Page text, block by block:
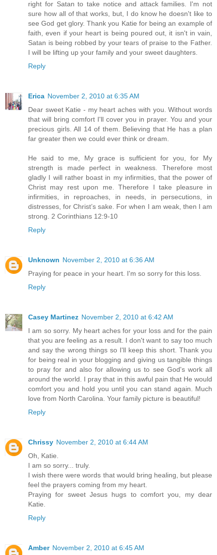
right for Satan to take notice and attack families. I'm not
sure how all of that works, but, I do know he doesn't like to
see God get glory. Thank you Katie for being an example of
faith, even if your heart is being poured out, it isn't in vain,
Satan is being robbed by your tears of praise to the Father.
I will be lifting up your family and your sweet daughters.
Reply
Erica November 2, 2010 at 6:35 AM
Dear sweet Katie - my heart aches with you. Without words
that will bring comfort I'll cover you in prayer. You and your
precious girls. All 14 of them. Believing that He has a plan
far greater then we could ever think or dream.
He said to me, My grace is sufficient for you, for My
strength is made perfect in weakness. Therefore most
gladly I will rather boast in my infirmities, that the power of
Christ may rest upon me. Therefore I take pleasure in
infirmities, in reproaches, in needs, in persecutions, in
distresses, for Christ’s sake. For when I am weak, then I am
strong. 2 Corinthians 12:9-10
Reply
Unknown November 2, 2010 at 6:36 AM
Praying for peace in your heart. I'm so sorry for this loss.
Reply
Casey Martinez November 2, 2010 at 6:42 AM
I am so sorry. My heart aches for your loss and for the pain
that you are feeling as a result. I don't want to say too much
and say the wrong things so I'll keep this short. Thank you
for being real in your blogging and giving us tangible things
to pray for and also for allowing us to see God's work all
around the world. I pray that in this awful pain that He would
comfort you and hold you until you can stand again. Much
love from North Carolina. Your family picture is beautiful!
Reply
Chrissy November 2, 2010 at 6:44 AM
Oh, Katie.
I am so sorry... truly.
I wish there were words that would bring healing, but please
feel the prayers coming from my heart.
Praying for sweet Jesus hugs to comfort you, my dear
Katie.
Reply
Amber November 2, 2010 at 6:45 AM